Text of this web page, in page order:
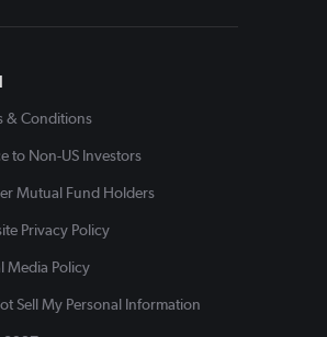
& Conditions
to Non-US Investors
Mutual Fund Holders
Privacy Policy
Media Policy
Sell My Personal Information